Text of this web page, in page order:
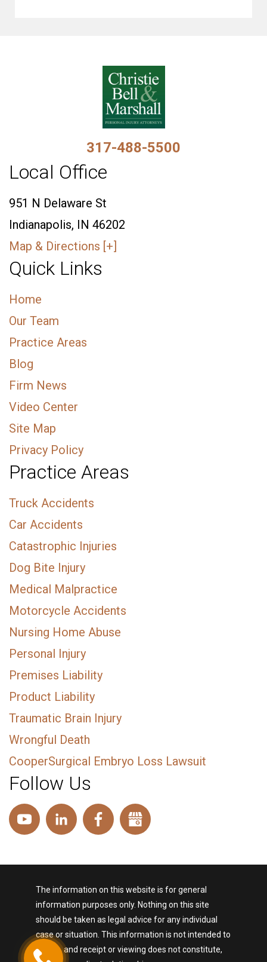
317-488-5500
Local Office
951 N Delaware St
Indianapolis, IN 46202
Map & Directions [+]
Quick Links
Home
Our Team
Practice Areas
Blog
Firm News
Video Center
Site Map
Privacy Policy
Practice Areas
Truck Accidents
Car Accidents
Catastrophic Injuries
Dog Bite Injury
Medical Malpractice
Motorcycle Accidents
Nursing Home Abuse
Personal Injury
Premises Liability
Product Liability
Traumatic Brain Injury
Wrongful Death
CooperSurgical Embryo Loss Lawsuit
Follow Us
The information on this website is for general
information purposes only. Nothing on this site
should be taken as legal advice for any individual
case or situation. This information is not intended to
create, and receipt or viewing does not constitute,